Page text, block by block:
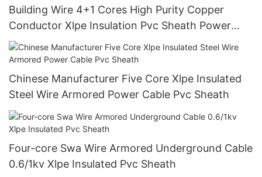
Building Wire 4+1 Cores High Purity Copper
Conductor Xlpe Insulation Pvc Sheath Power
Cable
Chinese Manufacturer Five Core Xlpe Insulated
Steel Wire Armored Power Cable Pvc Sheath
Four-core Swa Wire Armored Underground Cable
0.6/1kv Xlpe Insulated Pvc Sheath